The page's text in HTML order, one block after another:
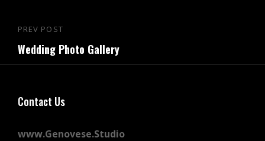
Post
navigation
Previous
Post
PREV POST
Wedding Photo Gallery
Contact Us
www.Genovese.Studio